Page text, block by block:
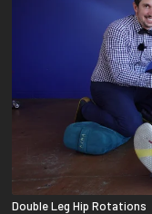
Double Leg Hip Rotations